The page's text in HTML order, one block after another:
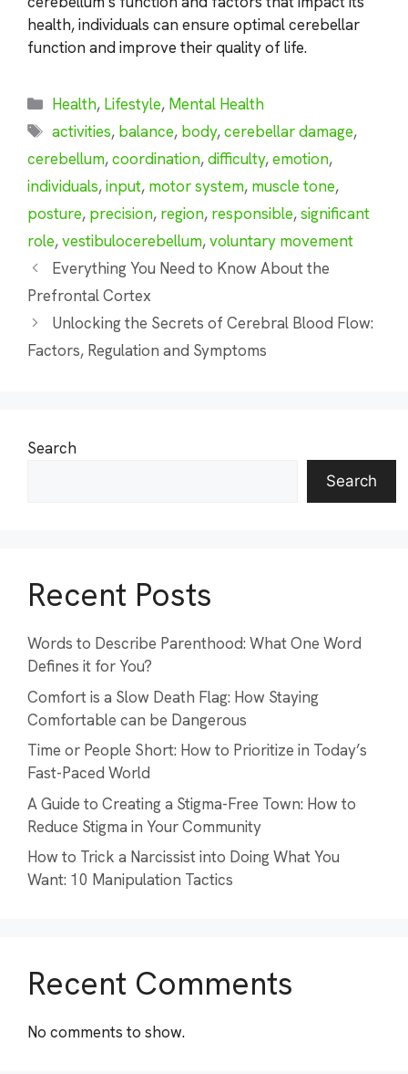
health, individuals can ensure optimal cerebellar
function and improve their quality of life.
Categories
Health, Lifestyle, Mental Health
Tags
activities, balance, body,cerebellar damage,
cerebellum,coordination,difficulty,emotion,
individuals,input, motor system, muscle tone,
posture, precision, region, responsible,significant
role,vestibulocerebellum,voluntary movement
Everything You Need to Know About the
Prefrontal Cortex
Unlocking the Secrets of Cerebral Blood Flow:
Factors, Regulation and Symptoms
Search
Search
Recent Posts
Words to Describe Parenthood: What One Word
Defines it for You?
Comfort is a Slow Death Flag: How Staying
Comfortable can be Dangerous
Time or People Short: How to Prioritize in Today’s
Fast-Paced World
A Guide to Creating a Stigma-Free Town: How to
Reduce Stigma in Your Community
How to Trick a Narcissist into Doing What You
Want: 10 Manipulation Tactics
Recent Comments
No comments to show.